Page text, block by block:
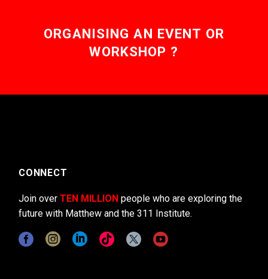
ORGANISING AN EVENT OR
WORKSHOP ?
CONNECT
Join over TEN MILLION people who are exploring the
future with Matthew and the 311 Institute.